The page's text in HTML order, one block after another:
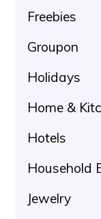
Freebies
Groupon
Holidays
Home &
Hotels
Household
Jewelry